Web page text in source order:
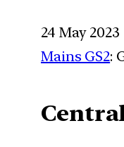
24 May 2023
Mains GS2: